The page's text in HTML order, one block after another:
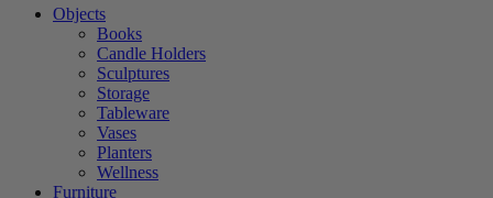
Objects
Books
Candle Holders
Sculptures
Storage
Tableware
Vases
Planters
Wellness
Furniture